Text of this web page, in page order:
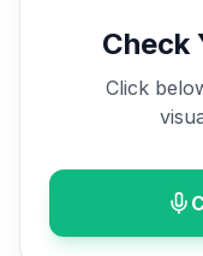
Check
Click